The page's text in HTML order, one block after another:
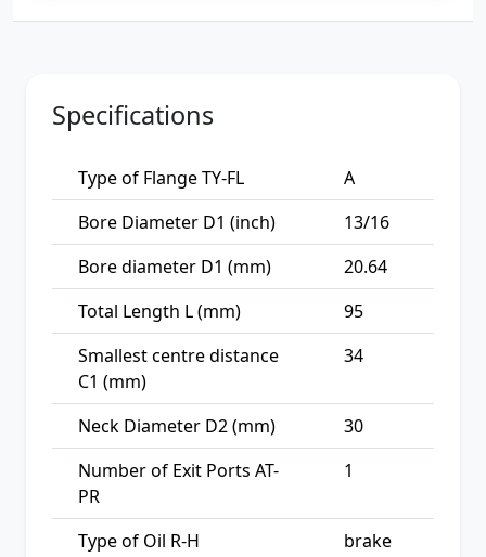
Specifications
Type of Flange TY-FL
A
Bore Diameter D1 (inch)
13/16
Bore diameter D1 (mm)
20.64
Total Length L (mm)
95
Smallest centre distance
C1 (mm)
34
Neck Diameter D2 (mm)
30
Number of Exit Ports AT-
PR
1
Type of Oil R-H
brake